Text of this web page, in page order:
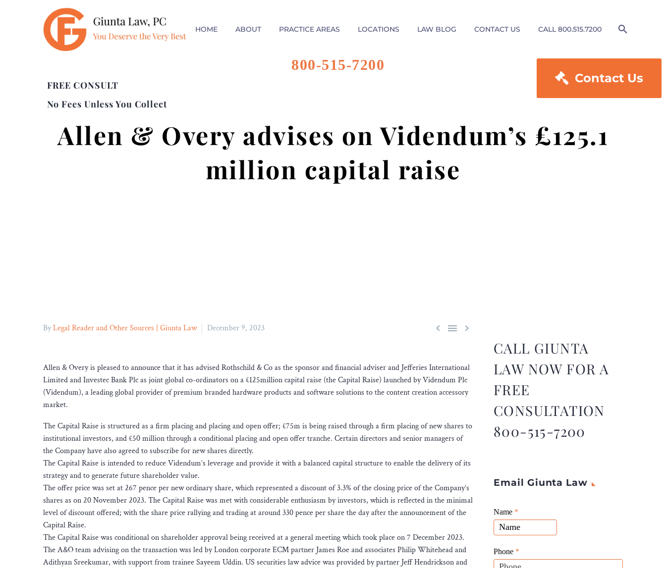
HOME ABOUT PRACTICE AREAS LOCATIONS LAW BLOG CONTACT US CALL 800.515.7200
FREE CONSULT
No Fees Unless You Collect
800-515-7200
 Contact Us
Allen & Overy advises on Videndum’s £125.1
million capital raise
  
ByLegal Reader and Other Sources | Giunta Law December 9, 2023
Allen & Overy is pleased to announce that it has advised Rothschild & Co as the sponsor and financial adviser and Jefferies International
Limited and Investec Bank Plc as joint global co-ordinators on a £125million capital raise (the Capital Raise) launched by Videndum Plc
(Videndum), a leading global provider of premium branded hardware products and software solutions to the content creation accessory
market.
The Capital Raise is structured as a firm placing and placing and open offer; £75m is being raised through a firm placing of new shares to
institutional investors, and £50 million through a conditional placing and open offer tranche. Certain directors and senior managers of
the Company have also agreed to subscribe for new shares directly.
The Capital Raise is intended to reduce Videndum’s leverage and provide it with a balanced capital structure to enable the delivery of its
strategy and to generate future shareholder value.
The offer price was set at 267 pence per new ordinary share, which represented a discount of 3.3% of the closing price of the Company’s
shares as on 20 November 2023. The Capital Raise was met with considerable enthusiasm by investors, which is reflected in the minimal
level of discount offered; with the share price rallying and trading at around 330 pence per share the day after the announcement of the
Capital Raise.
The Capital Raise was conditional on shareholder approval being received at a general meeting which took place on 7 December 2023.
The A&O team advising on the transaction was led by London corporate ECM partner James Roe and associates Philip Whitehead and
Adithyan Sreekumar, with support from trainee Sayeem Uddin. US securities law advice was provided by partner Jeff Hendrickson and
CALL GIUNTA
LAW NOW FOR A
FREE
CONSULTATION
800-515-7200
Email Giunta Law
Giunta
Law
Website
Leads
Name *
Phone *
If
you
are
human,
leave